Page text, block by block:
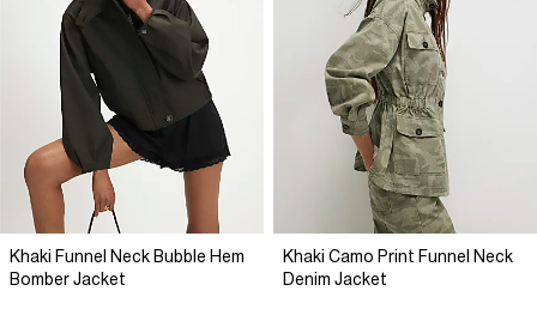
Khaki Funnel Neck Bubble Hem
Bomber Jacket
Khaki Camo Print Funnel Neck
Denim Jacket